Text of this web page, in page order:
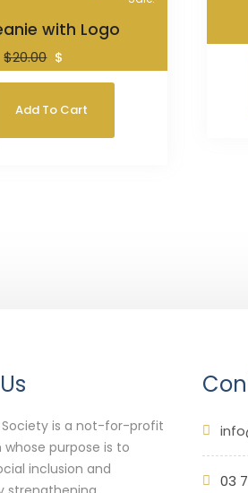
with Logo
$20.00 $
Add To Cart
Society is a not-for-profit
whose purpose is to
inclusion and
03